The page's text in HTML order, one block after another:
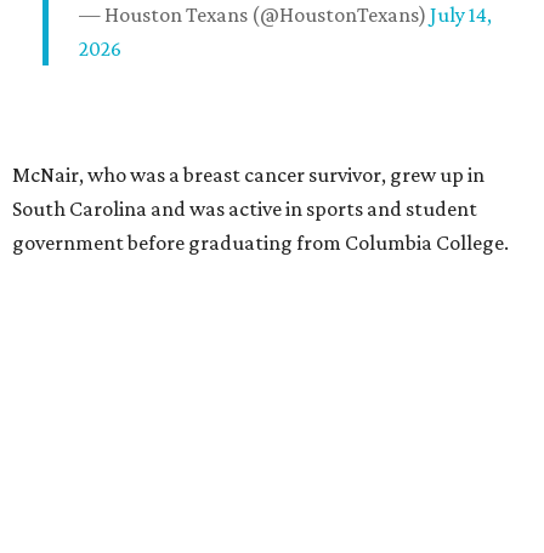
— Houston Texans (@HoustonTexans) July 14,
2026
McNair, who was a breast cancer survivor, grew up in
South Carolina and was active in sports and student
government before graduating from Columbia College.